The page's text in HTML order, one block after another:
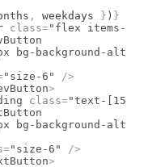
, weekdays } ) }
class="flex items-
bg-background-alt
"size-6"
/>
>
class="text-[15px]
bg-background-alt
="size-6"
/>
>